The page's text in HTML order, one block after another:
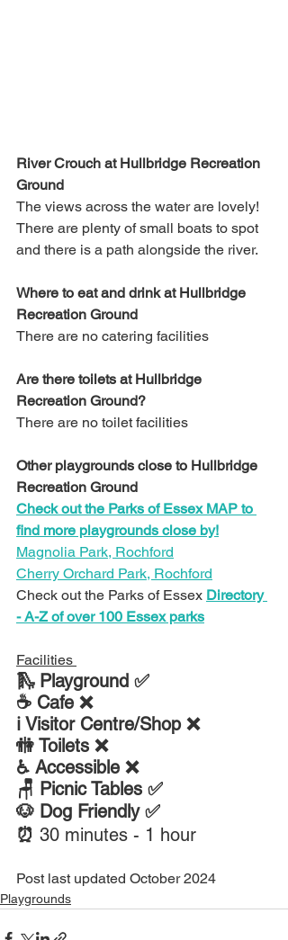
River Crouch at Hullbridge Recreation
Ground
The views across the water are lovely!
There are plenty of small boats to spot
and there is a path alongside the river.
Where to eat and drink at Hullbridge
Recreation Ground
There are no catering facilities
Are there toilets at Hullbridge
Recreation Ground?
There are no toilet facilities
Other playgrounds close to Hullbridge
Recreation Ground
Check out the Parks of Essex MAP to
find more playgrounds close by!
Magnolia Park, Rochford
Cherry Orchard Park, Rochford
Check out the Parks of Essex Directory
- A-Z of over 100 Essex parks
Facilities
🛝 Playground ✅
☕ Cafe ❌
ℹ Visitor Centre/Shop ❌
🚻 Toilets ❌
♿ Accessible ❌
🪑 Picnic Tables ✅
🐶 Dog Friendly ✅
⏰ 30 minutes - 1 hour
Post last updated October 2024
Playgrounds